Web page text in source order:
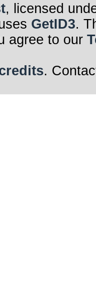
, licensed
GetID3.
agree to our
.